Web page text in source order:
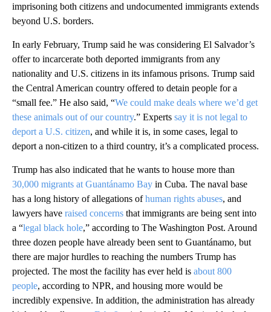
imprisoning both citizens and undocumented immigrants extends
beyond U.S. borders.
In early February, Trump said he was considering El Salvador’s
offer to incarcerate both deported immigrants from any
nationality and U.S. citizens in its infamous prisons. Trump said
the Central American country offered to detain people for a
“small fee.” He also said, “We could make deals where we’d get
these animals out of our country.” Experts say it is not legal to
deport a U.S. citizen, and while it is, in some cases, legal to
deport a non-citizen to a third country, it’s a complicated process.
Trump has also indicated that he wants to house more than
30,000 migrants at Guantánamo Bay in Cuba. The naval base
has a long history of allegations ofhuman rights abuses, and
lawyers have raised concerns that immigrants are being sent into
a “legal black hole,” according to The Washington Post. Around
three dozen people have already been sent to Guantánamo, but
there are major hurdles to reaching the numbers Trump has
projected. The most the facility has ever held is about 800
people, according to NPR, and housing more would be
incredibly expensive. In addition, the administration has already